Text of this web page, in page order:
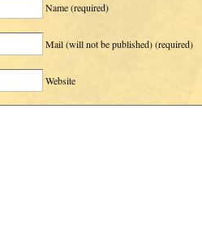
Name(required)
Mail (will not be published)(required)
Website